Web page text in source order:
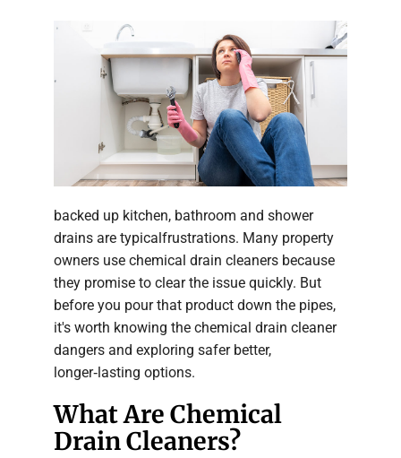
backed up kitchen, bathroom and shower
drains are typicalfrustrations. Many property
owners use chemical drain cleaners because
they promise to clear the issue quickly. But
before you pour that product down the pipes,
it's worth knowing the chemical drain cleaner
dangers and exploring safer better,
longer‑lasting options.
What Are Chemical
Drain Cleaners?